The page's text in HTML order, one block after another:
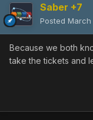
Saber +7
Posted March
Because we both
take the tickets and